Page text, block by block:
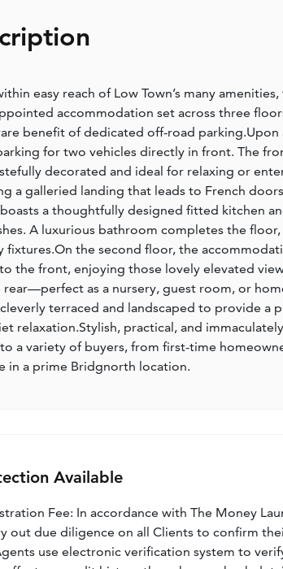
easy reach of Low Town’s many
accommodation set across three
benefit of dedicated off-road
for two vehicles directly in front. The
decorated and ideal for relaxing or
a galleried landing that leads to French
a thoughtfully designed fitted kitchen
A luxurious bathroom completes the
the second floor, the
the front, enjoying those lovely elevated
as a nursery, guest room, or
terraced and landscaped to provide a
relaxation.Stylish, practical, and
a variety of buyers, from first-time
in a prime Bridgnorth location.
Available
Fee: In accordance with The Money
out due diligence on all Clients to confirm
use electronic verification system to